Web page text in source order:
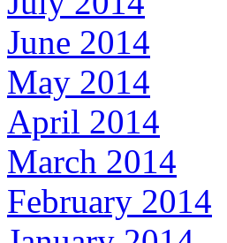
June 2014
May 2014
April 2014
March 2014
February 2014